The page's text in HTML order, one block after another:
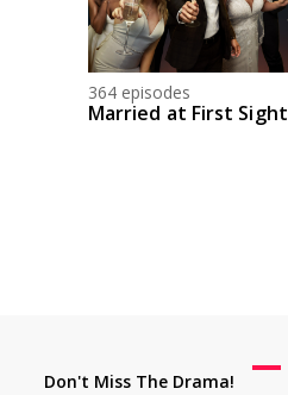
364 episodes
Married at First Sight
Don't Miss The Drama!